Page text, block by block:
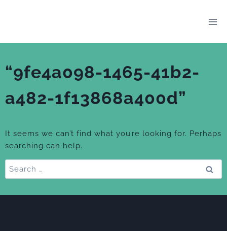
“9fe4a098-1465-41b2-
a482-1f13868a400d”
It seems we can’t find what you’re looking for. Perhaps
searching can help.
Search
for: